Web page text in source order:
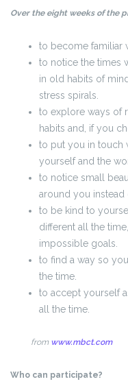
Over the eight weeks of the
to become familiar
to notice the times
in old habits of
stress spirals.
to explore ways of
habits and, if you
to put you in touch
yourself and the
to notice small
around you instead
to be kind to
different all the
impossible goals.
to find a way so
the time.
to accept yourself
all the time.
from www.mbct.com
Who can participate?